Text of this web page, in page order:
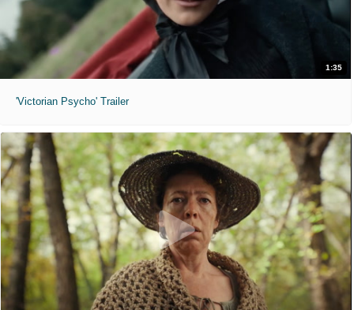
1:35
'Victorian Psycho' Trailer